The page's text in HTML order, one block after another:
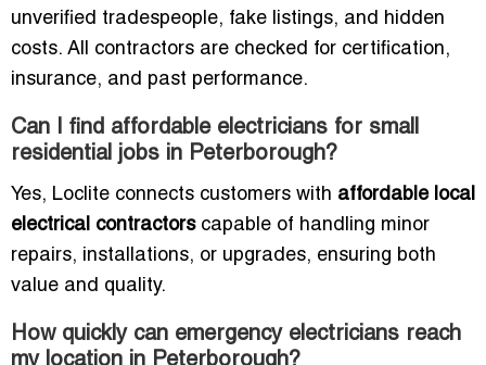
unverified tradespeople, fake listings, and hidden
costs. All contractors are checked for certification,
insurance, and past performance.
Can I find affordable electricians for small
residential jobs in Peterborough?
Yes, Loclite connects customers with affordable local
electrical contractorscapable of handling minor
repairs, installations, or upgrades, ensuring both
value and quality.
How quickly can emergency electricians reach